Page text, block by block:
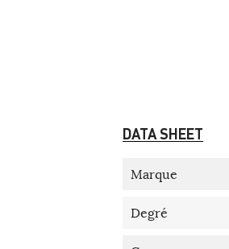
DATA SHEET
Marque
Degré